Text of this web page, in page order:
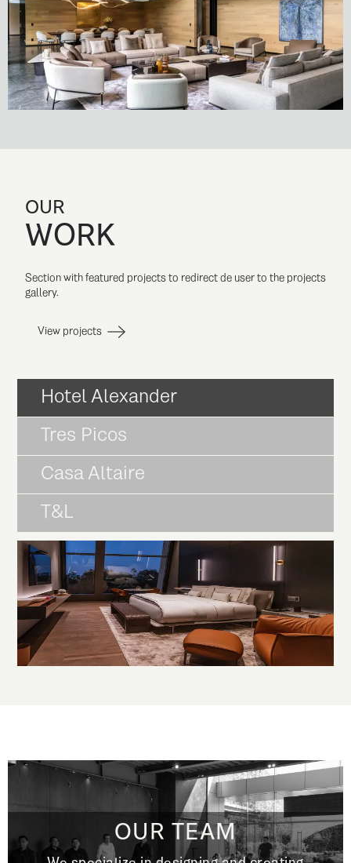
Hotel Alexander
Tres Picos
Casa Altaire
T&L
OUR
WORK
Section with featured projects to redirect de user to the projects
gallery.
View projects
OUR TEAM